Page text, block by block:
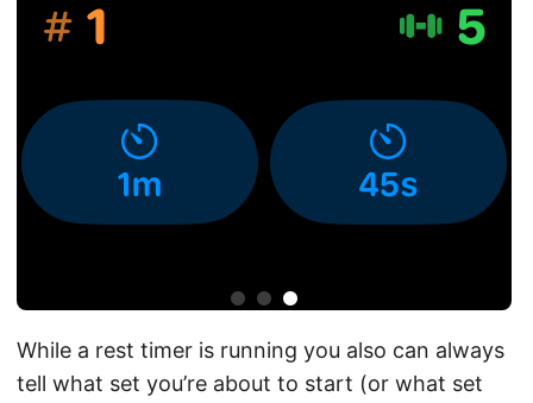
While a rest timer is running you also can always
tell what set you’re about to start (or what set